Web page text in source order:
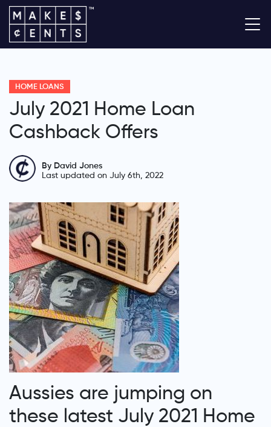
HOME LOANS
July 2021 Home Loan
Cashback Offers
By David Jones
Last updated on July 6th, 2022
Aussies are jumping on
these latest July 2021 Home